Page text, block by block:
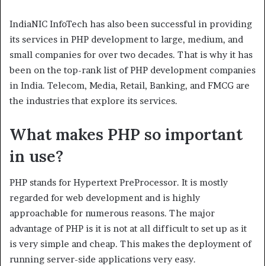
IndiaNIC InfoTech has also been successful in providing
its services in PHP development to large, medium, and
small companies for over two decades. That is why it has
been on the top-rank list of PHP development companies
in India. Telecom, Media, Retail, Banking, and FMCG are
the industries that explore its services.
What makes PHP so important
in use?
PHP stands for Hypertext PreProcessor. It is mostly
regarded for web development and is highly
approachable for numerous reasons. The major
advantage of PHP is it is not at all difficult to set up as it
is very simple and cheap. This makes the deployment of
running server-side applications very easy.